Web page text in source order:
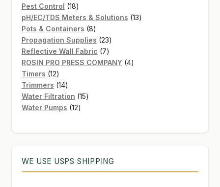
products
Pest Control 1818
products
pH/EC/TDS Meters & Solutions 1313
Pots & Containers 88
products
Propagation Supplies 2323
products
Reflective Wall Fabric 77
products
ROSIN PRO PRESS COMPANY 44
Timers 1212
products
Trimmers 1414
products
Water Filtration 1515
Water Pumps 1212
WE USE USPS SHIPPING